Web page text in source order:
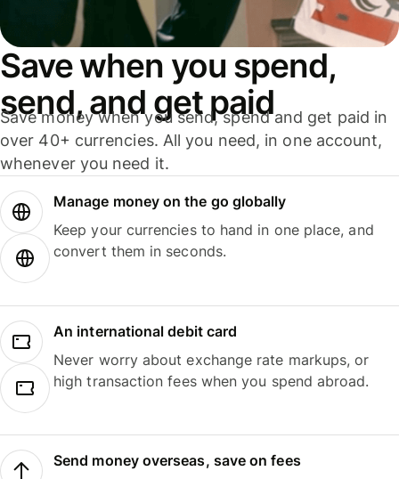
Save when you spend,
send, and get paid
Save money when you send, spend and get paid in
over 40+ currencies. All you need, in one account,
whenever you need it.
Manage money on the go globally
Keep your currencies to hand in one place, and
convert them in seconds.
An international debit card
Never worry about exchange rate markups, or
high transaction fees when you spend abroad.
Send money overseas, save on fees